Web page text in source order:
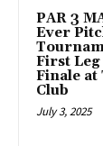
PAR 3
Ever
First
Finale at
Club
July 3, 2025